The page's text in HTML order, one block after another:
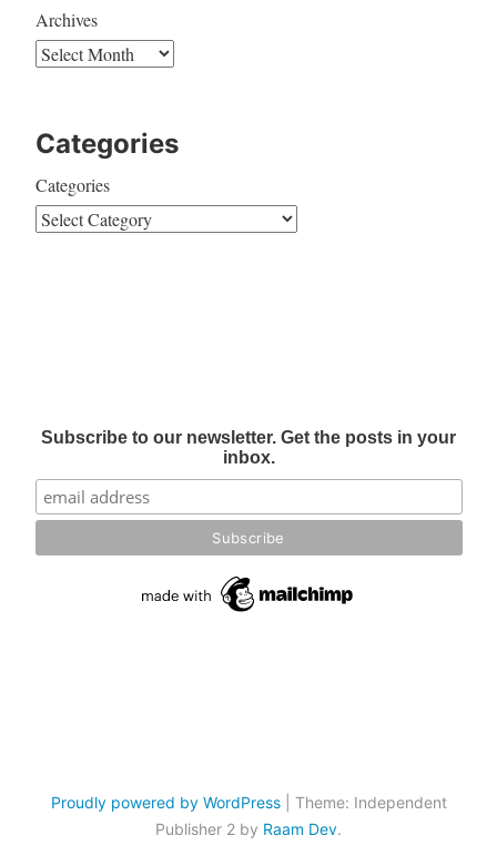
Archives
Categories
Categories
Subscribe to our newsletter. Get the posts in your
inbox.
Proudly powered by WordPress
Theme: Independent
Publisher 2 by Raam Dev.